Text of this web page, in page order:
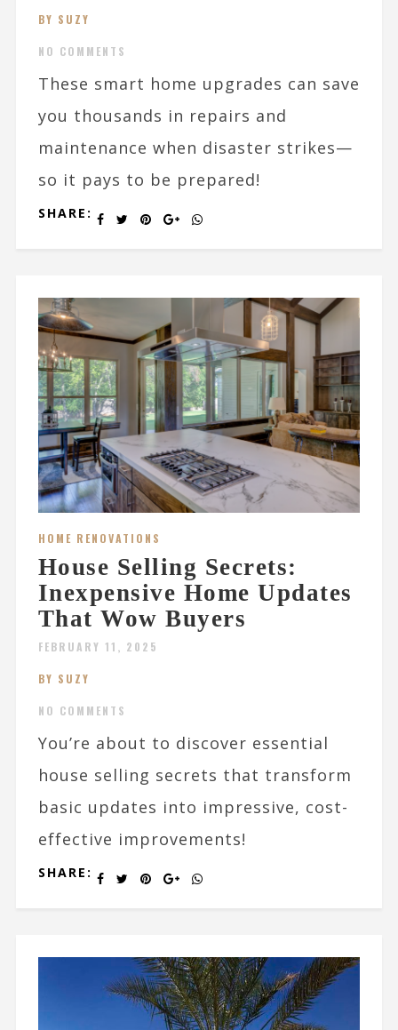
BY SUZY
NO COMMENTS
These smart home upgrades can save
you thousands in repairs and
maintenance when disaster strikes—
so it pays to be prepared!
SHARE:
HOME RENOVATIONS
House Selling Secrets:
Inexpensive Home Updates
That Wow Buyers
FEBRUARY 11, 2025
BY SUZY
NO COMMENTS
You’re about to discover essential
house selling secrets that transform
basic updates into impressive, cost-
effective improvements!
SHARE: